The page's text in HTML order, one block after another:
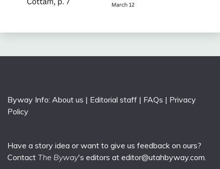
Byway Info: About us | Editorial staff | FAQs | Privacy
Policy
Have a story idea or want to give us feedback on ours?
Contact The Byway's editors at editor@utahbyway.com